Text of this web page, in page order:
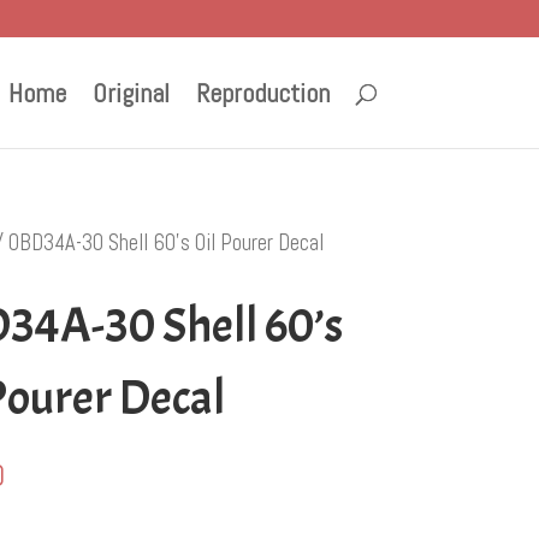
Home Original Reproduction
30 Shell 60’s Oil Pourer Decal
30 Shell 60’s
Decal